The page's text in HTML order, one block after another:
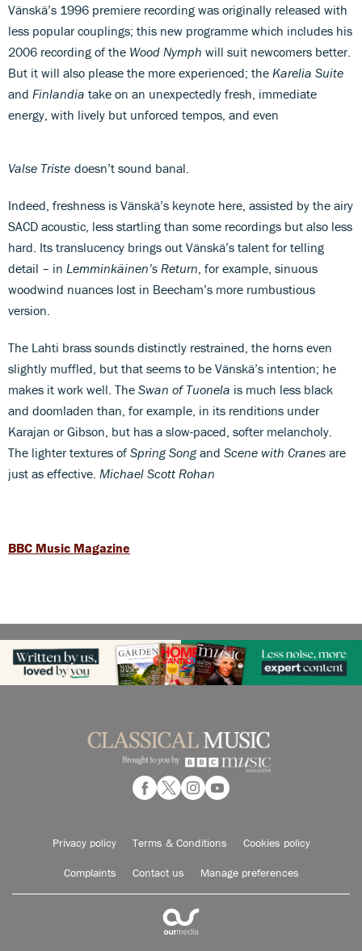
Vänskä’s 1996 premiere recording was originally released with
less popular couplings; this new programme which includes his
2006 recording of the Wood Nymph will suit newcomers better.
But it will also please the more experienced; the Karelia Suite
and Finlandia take on an unexpectedly fresh, immediate
energy, with lively but unforced tempos, and even
Valse Triste doesn’t sound banal.
Indeed, freshness is Vänskä’s keynote here, assisted by the airy
SACD acoustic, less startling than some recordings but also less
hard. Its translucency brings out Vänskä’s talent for telling
detail – in Lemminkäinen’s Return , for example, sinuous
woodwind nuances lost in Beecham’s more rumbustious
version.
The Lahti brass sounds distinctly restrained, the horns even
slightly muffled, but that seems to be Vänskä’s intention; he
makes it work well. The Swan of Tuonela is much less black
and doomladen than, for example, in its renditions under
Karajan or Gibson, but has a slow-paced, softer melancholy.
The lighter textures of Spring Songand Scene with Cranes are
just as effective. Michael Scott Rohan
BBC Music Magazine
Privacy policy Terms & Conditions Cookies policy
Complaints Contact us Manage preferences